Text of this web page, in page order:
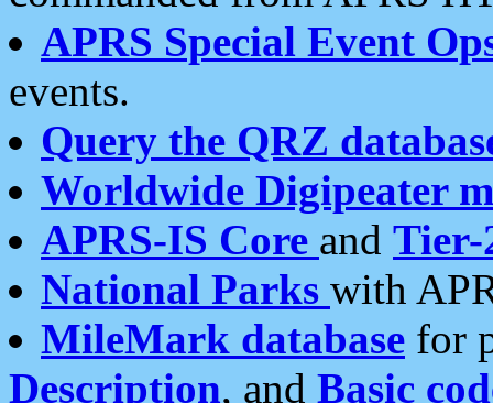
APRS Special Event
events.
Query the QRZ
Worldwide Digipeater
APRS-IS Core and Tier-
National Parks with
MileMark database for
Description, and Basic